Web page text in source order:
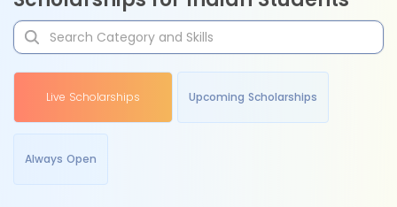
Live Scholarships Upcoming Scholarships
Always Open